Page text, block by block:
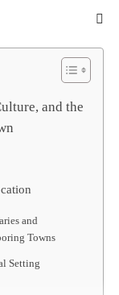
and the
and
Towns
Setting